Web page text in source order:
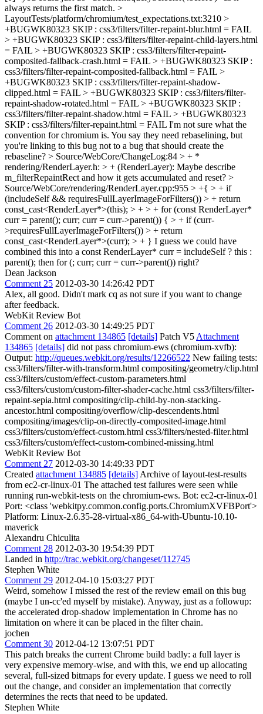
always returns the first match. >
LayoutTests/platform/chromium/test_expectations.txt:3210 >
+BUGWK80323 SKIP : css3/filters/filter-repaint-blur.html = FAIL
> +BUGWK80323 SKIP : css3/filters/filter-repaint-child-layers.html
= FAIL > +BUGWK80323 SKIP : css3/filters/filter-repaint-
composited-fallback-crash.html = FAIL > +BUGWK80323 SKIP :
css3/filters/filter-repaint-composited-fallback.html = FAIL >
+BUGWK80323 SKIP : css3/filters/filter-repaint-shadow-
clipped.html = FAIL > +BUGWK80323 SKIP : css3/filters/filter-
repaint-shadow-rotated.html = FAIL > +BUGWK80323 SKIP :
css3/filters/filter-repaint-shadow.html = FAIL > +BUGWK80323
SKIP : css3/filters/filter-repaint.html = FAIL I'm not sure what the
convention for chromium is. You say they need rebaselining, but
you're linking to this bug not to a bug that should create the
rebaseline? > Source/WebCore/ChangeLog:84 > + *
rendering/RenderLayer.h: > + (RenderLayer): Maybe describe
m_filterRepaintRect and how it gets accumulated and reset? >
Source/WebCore/rendering/RenderLayer.cpp:955 > +{ > + if
(includeSelf && requiresFullLayerImageForFilters()) > + return
const_cast<RenderLayer*>(this); > + > + for (const RenderLayer*
curr = parent(); curr; curr = curr->parent()) { > + if (curr-
>requiresFullLayerImageForFilters()) > + return
const_cast<RenderLayer*>(curr); > + } I guess we could have
combined this into a const RenderLayer* curr = includeSelf ? this :
parent(); then for (; curr; curr = curr->parent()) right?
Dean Jackson
Comment 25 2012-03-30 14:26:42 PDT
Alex, all good. Didn't mark cq as not sure if you want to change
after feedback.
WebKit Review Bot
Comment 26 2012-03-30 14:49:25 PDT
Comment on attachment 134865 [details] Patch V5 Attachment
134865 [details] did not pass chromium-ews (chromium-xvfb):
Output: http://queues.webkit.org/results/12266522 New failing tests:
css3/filters/filter-with-transform.html compositing/geometry/clip.html
css3/filters/custom/effect-custom-parameters.html
css3/filters/custom/custom-filter-shader-cache.html css3/filters/filter-
repaint-sepia.html compositing/clip-child-by-non-stacking-
ancestor.html compositing/overflow/clip-descendents.html
compositing/images/clip-on-directly-composited-image.html
css3/filters/custom/effect-custom.html css3/filters/nested-filter.html
css3/filters/custom/effect-custom-combined-missing.html
WebKit Review Bot
Comment 27 2012-03-30 14:49:33 PDT
Created attachment 134885 [details] Archive of layout-test-results
from ec2-cr-linux-01 The attached test failures were seen while
running run-webkit-tests on the chromium-ews. Bot: ec2-cr-linux-01
Port: <class 'webkitpy.common.config.ports.ChromiumXVFBPort'>
Platform: Linux-2.6.35-28-virtual-x86_64-with-Ubuntu-10.10-
maverick
Alexandru Chiculita
Comment 28 2012-03-30 19:54:39 PDT
Landed in http://trac.webkit.org/changeset/112745
Stephen White
Comment 29 2012-04-10 15:03:27 PDT
Weird, somehow I missed the rest of the review email on this bug
(maybe I un-cc'ed myself by mistake). Anyway, just as a followup:
the accelerated drop-shadow implementation in Chrome has no
limitation on where it can be placed in the filter chain.
jochen
Comment 30 2012-04-12 13:07:51 PDT
This patch breaks the current Chrome build badly: a full layer is
very expensive memory-wise, and with this, we end up allocating
several, full-sized bitmaps for every update. I guess we need to roll
out the change, and consider an implementation that correctly
determines the rects that need to be updated.
Stephen White